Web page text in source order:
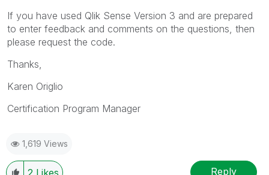
If you have used Qlik Sense Version 3 and are prepared
to enter feedback and comments on the questions, then
please request the code.
Thanks,
Karen Origlio
Certification Program Manager
1,619 Views
2 Likes Reply